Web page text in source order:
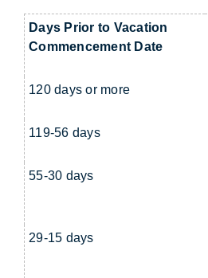
Days Prior to Vacation
Commencement Date
120 days or more
119-56 days
55-30 days
29-15 days